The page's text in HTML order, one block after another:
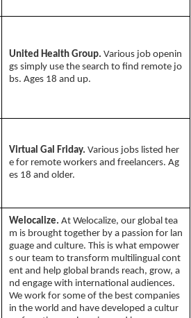
United Health Group. Various job openin
gs simply use the search to find remote jo
bs. Ages 18 and up.
Virtual Gal Friday. Various jobs listed her
e for remote workers and freelancers. Ag
es 18 and older.
Welocalize. At Welocalize, our global tea
m is brought together by a passion for lan
guage and culture. This is what empower
s our team to transform multilingual cont
ent and help global brands reach, grow, a
nd engage with international audiences.
We work for some of the best companies
in the world and have developed a cultur